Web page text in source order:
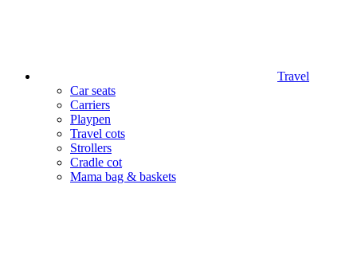
Travel
Car seats
Carriers
Playpen
Travel cots
Strollers
Cradle cot
Mama bag & baskets